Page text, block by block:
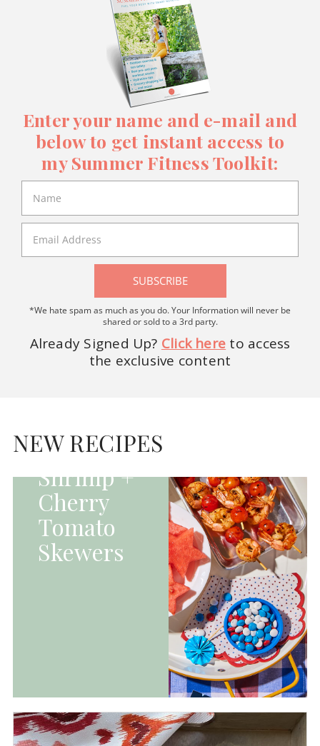
Enter your name and e-mail and
below to get instant access to
my Summer Fitness Toolkit:
SUBSCRIBE
*We hate spam as much as you do. Your Information will never be
shared or sold to a 3rd party.
Already Signed Up? Click here to access
the exclusive content
NEW RECIPES
Grilled
Shrimp +
Cherry
Tomato
Skewers